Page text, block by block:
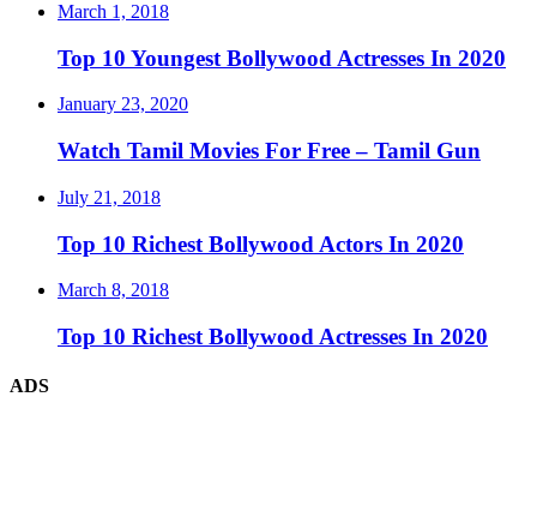
March 1, 2018
Top 10 Youngest Bollywood Actresses In 2020
January 23, 2020
Watch Tamil Movies For Free – Tamil Gun
July 21, 2018
Top 10 Richest Bollywood Actors In 2020
March 8, 2018
Top 10 Richest Bollywood Actresses In 2020
ADS